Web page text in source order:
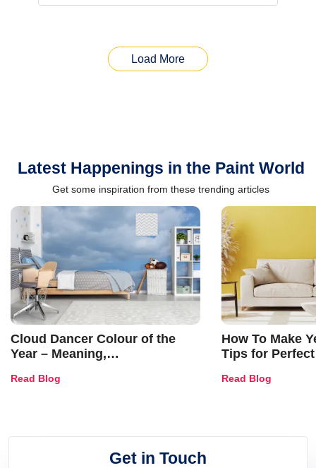
Load More
Latest Happenings in the Paint World
Get some inspiration from these trending articles
Cloud Dancer Colour of the
Year – Meaning,
and Trends
Read Blog
How To Make
Tips for
Read Blog
Get in Touch